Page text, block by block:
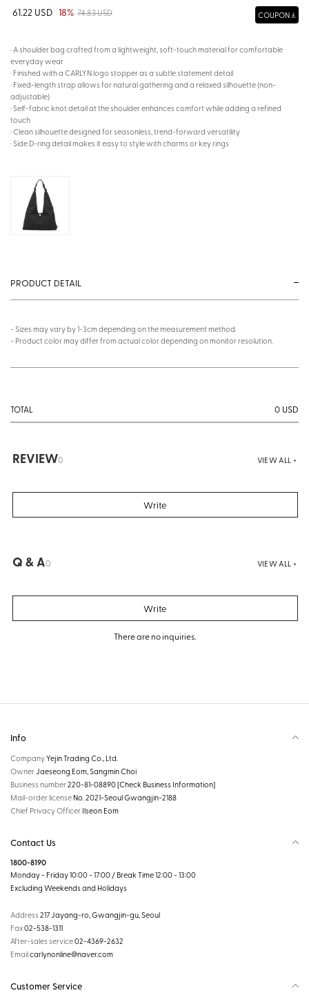
61.22 USD 18% 74.83 USD COUPON
· A shoulder bag crafted from a lightweight, soft-touch material for comfortable
everyday wear
· Finished with a CARLYN logo stopper as a subtle statement detail
· Fixed-length strap allows for natural gathering and a relaxed silhouette (non-
adjustable)
· Self-fabric knot detail at the shoulder enhances comfort while adding a refined
touch
· Clean silhouette designed for seasonless, trend-forward versatility
· Side D-ring detail makes it easy to style with charms or key rings
PRODUCT DETAIL
- Sizes may vary by 1-3cm depending on the measurement method.
- Product color may differ from actual color depending on monitor resolution.
TOTAL 0 USD
REVIEW0 VIEW ALL +
Write
Q & A0 VIEW ALL +
Write
There are no inquiries.
Info
CompanyYejin Trading Co., Ltd.
OwnerJaeseong Eom, Sangmin Choi
Business number220-81-08890[Check Business Information]
Mail-order license No. 2021-Seoul Gwangjin-2188
Chief Privacy Officer Ilseon Eom
Contact Us
1800-8190
Monday - Friday 10:00 - 17:00 / Break Time 12:00 - 13:00
Excluding Weekends and Holidays
Address217 Jayang-ro, Gwangjin-gu, Seoul
Fax02-538-1311
After-sales service02-4369-2632
Emailcarlynonline@naver.com
Customer Service